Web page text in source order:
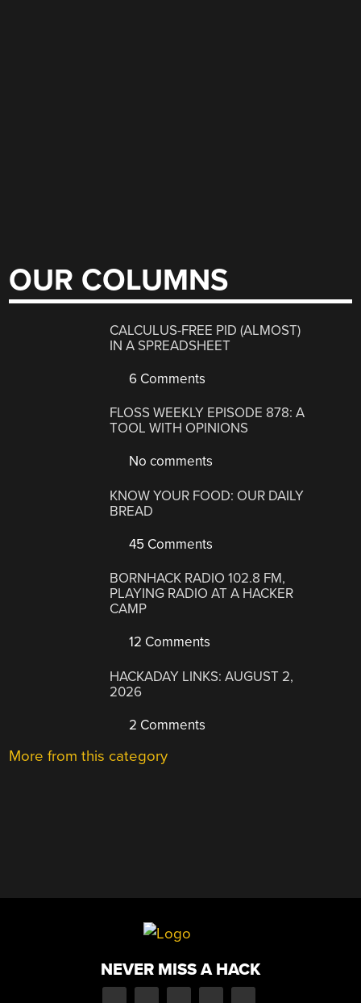
OUR COLUMNS
CALCULUS-FREE PID (ALMOST)
IN A SPREADSHEET
6 Comments
FLOSS WEEKLY EPISODE 878: A
TOOL WITH OPINIONS
No comments
KNOW YOUR FOOD: OUR DAILY
BREAD
45 Comments
BORNHACK RADIO 102.8 FM,
PLAYING RADIO AT A HACKER
CAMP
12 Comments
HACKADAY LINKS: AUGUST 2,
2026
2 Comments
More from this category
NEVER MISS A HACK